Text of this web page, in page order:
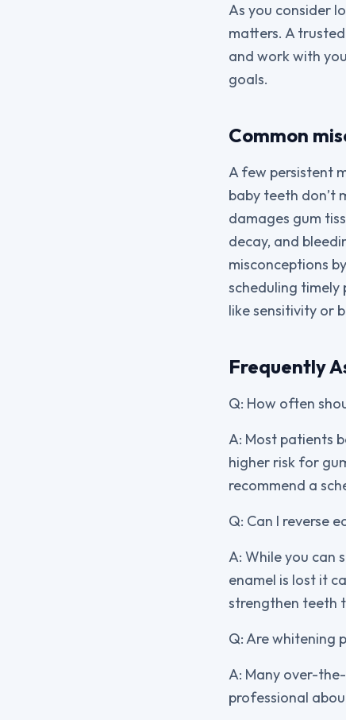
As you consider
matters. A trusted
and work with
goals.
Common
A few persistent
baby teeth don’t
damages gum
decay, and
misconceptions
scheduling timely
like sensitivity or
Frequently
Q: How often
A: Most patients
higher risk for
recommend a
Q: Can I reverse
A: While you can
enamel is lost it
strengthen teeth
Q: Are whitening
A: Many over-
professional